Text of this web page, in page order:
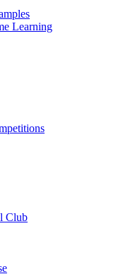
Learning
Club